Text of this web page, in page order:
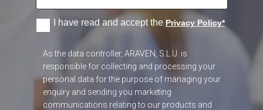
I have read and accept the Privacy Policy*
As the data controller, ARAVEN, S.L.U. is
responsible for collecting and processing your
personal data for the purpose of managing your
enquiry and sending you marketing
communications relating to our products and